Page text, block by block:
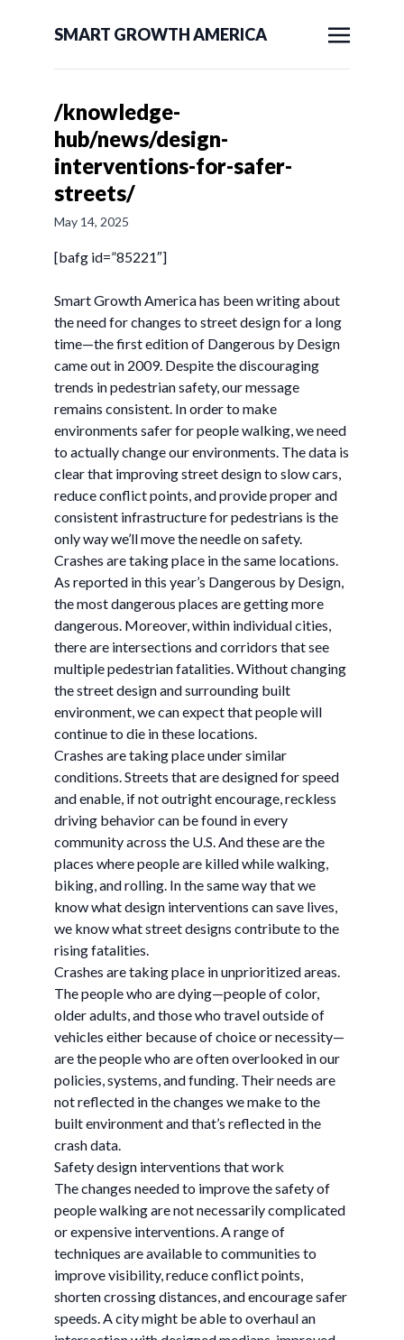
SMART GROWTH AMERICA
/knowledge-
hub/news/design-
interventions-for-safer-
streets/
May 14, 2025
[bafg id=”85221″]
Smart Growth America has been writing about
the need for changes to street design for a long
time—the first edition of Dangerous by Design
came out in 2009. Despite the discouraging
trends in pedestrian safety, our message
remains consistent. In order to make
environments safer for people walking, we need
to actually change our environments. The data is
clear that improving street design to slow cars,
reduce conflict points, and provide proper and
consistent infrastructure for pedestrians is the
only way we’ll move the needle on safety.
Crashes are taking place in the same locations.
As reported in this year’s Dangerous by Design,
the most dangerous places are getting more
dangerous. Moreover, within individual cities,
there are intersections and corridors that see
multiple pedestrian fatalities. Without changing
the street design and surrounding built
environment, we can expect that people will
continue to die in these locations.
Crashes are taking place under similar
conditions. Streets that are designed for speed
and enable, if not outright encourage, reckless
driving behavior can be found in every
community across the U.S. And these are the
places where people are killed while walking,
biking, and rolling. In the same way that we
know what design interventions can save lives,
we know what street designs contribute to the
rising fatalities.
Crashes are taking place in unprioritized areas.
The people who are dying—people of color,
older adults, and those who travel outside of
vehicles either because of choice or necessity—
are the people who are often overlooked in our
policies, systems, and funding. Their needs are
not reflected in the changes we make to the
built environment and that’s reflected in the
crash data.
Safety design interventions that work
The changes needed to improve the safety of
people walking are not necessarily complicated
or expensive interventions. A range of
techniques are available to communities to
improve visibility, reduce conflict points,
shorten crossing distances, and encourage safer
speeds. A city might be able to overhaul an